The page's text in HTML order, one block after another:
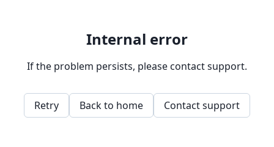
Internal error
If the problem persists, please contact support.
Retry Back to home Contact support